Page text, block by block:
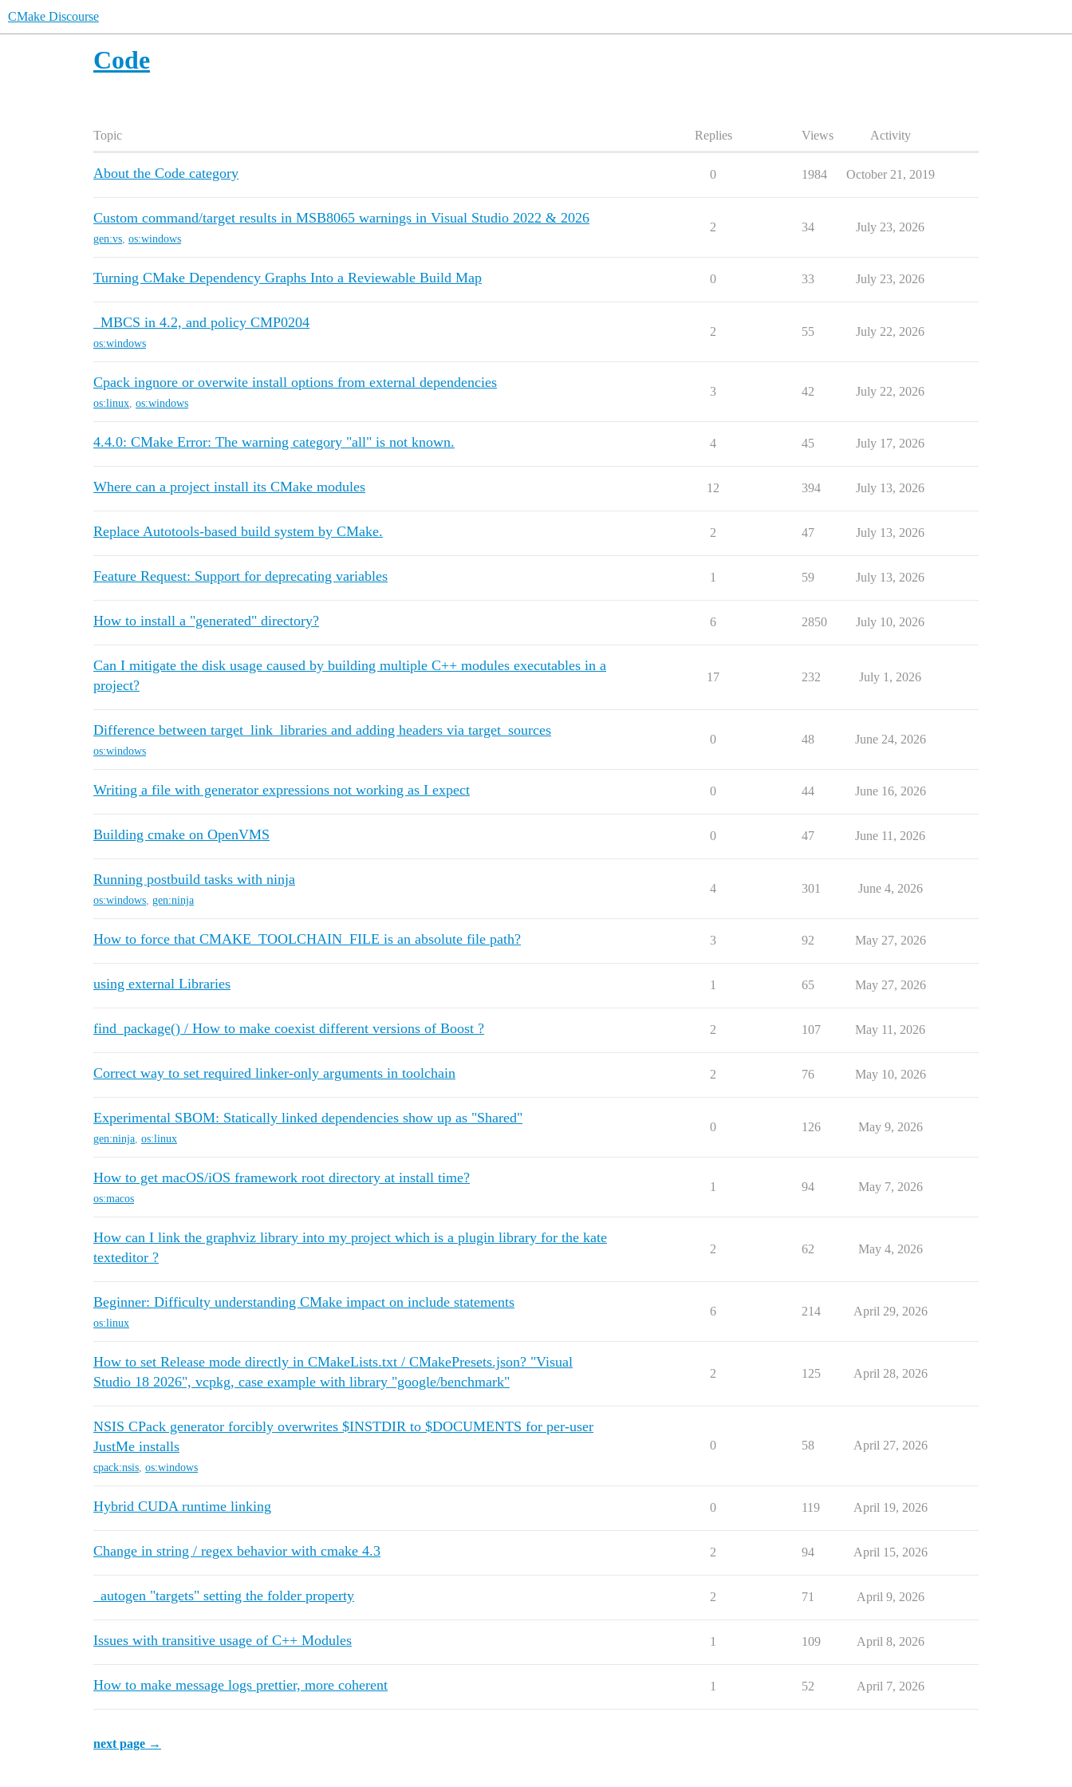
CMake Discourse
Code
Topic Replies Views Activity
About the Code category 0 1984 October 21, 2019
Custom command/target results in MSB8065 warnings in Visual Studio 2022 & 2026
gen:vs, os:windows
2 34 July 23, 2026
Turning CMake Dependency Graphs Into a Reviewable Build Map 0 33 July 23, 2026
_MBCS in 4.2, and policy CMP0204
os:windows
2 55 July 22, 2026
Cpack ingnore or overwite install options from external dependencies
os:linux, os:windows
3 42 July 22, 2026
4.4.0: CMake Error: The warning category "all" is not known. 4 45 July 17, 2026
Where can a project install its CMake modules 12 394 July 13, 2026
Replace Autotools-based build system by CMake. 2 47 July 13, 2026
Feature Request: Support for deprecating variables 1 59 July 13, 2026
How to install a "generated" directory? 6 2850 July 10, 2026
Can I mitigate the disk usage caused by building multiple C++ modules executables in a
project?
17 232 July 1, 2026
Difference between target_link_libraries and adding headers via target_sources
os:windows
0 48 June 24, 2026
Writing a file with generator expressions not working as I expect 0 44 June 16, 2026
Building cmake on OpenVMS 0 47 June 11, 2026
Running postbuild tasks with ninja
os:windows, gen:ninja
4 301 June 4, 2026
How to force that CMAKE_TOOLCHAIN_FILE is an absolute file path? 3 92 May 27, 2026
using external Libraries 1 65 May 27, 2026
find_package() / How to make coexist different versions of Boost ? 2 107 May 11, 2026
Correct way to set required linker-only arguments in toolchain 2 76 May 10, 2026
Experimental SBOM: Statically linked dependencies show up as "Shared"
gen:ninja, os:linux
0 126 May 9, 2026
How to get macOS/iOS framework root directory at install time?
os:macos
1 94 May 7, 2026
How can I link the graphviz library into my project which is a plugin library for the kate
texteditor ?
2 62 May 4, 2026
Beginner: Difficulty understanding CMake impact on include statements
os:linux
6 214 April 29, 2026
How to set Release mode directly in CMakeLists.txt / CMakePresets.json? "Visual
Studio 18 2026", vcpkg, case example with library "google/benchmark"
2 125 April 28, 2026
NSIS CPack generator forcibly overwrites $INSTDIR to $DOCUMENTS for per-user
JustMe installs
cpack:nsis, os:windows
0 58 April 27, 2026
Hybrid CUDA runtime linking 0 119 April 19, 2026
Change in string / regex behavior with cmake 4.3 2 94 April 15, 2026
_autogen "targets" setting the folder property 2 71 April 9, 2026
Issues with transitive usage of C++ Modules 1 109 April 8, 2026
How to make message logs prettier, more coherent 1 52 April 7, 2026
next page →